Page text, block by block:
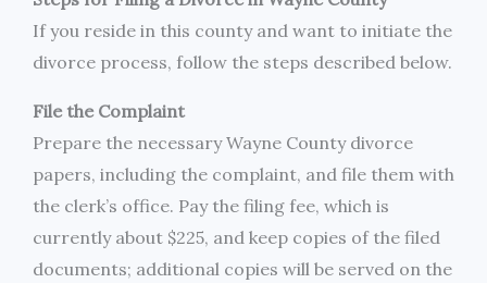
If you reside in this county and want to initiate the
divorce process, follow the steps described below.
File the Complaint
Prepare the necessary Wayne County divorce
papers, including the complaint, and file them with
the clerk’s office. Pay the filing fee, which is
currently about $225, and keep copies of the filed
documents; additional copies will be served on the